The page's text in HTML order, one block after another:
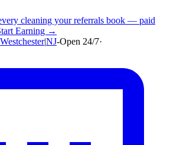
cleaning your referrals book — paid
Earning →
Westchester|NJ-Open 24/7·